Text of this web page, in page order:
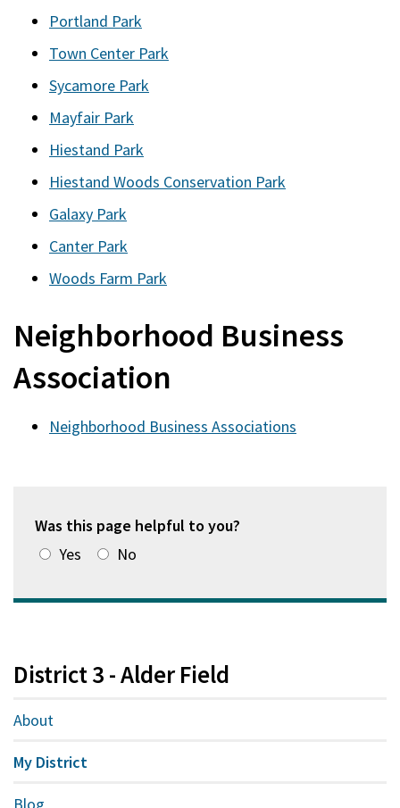
Portland Park
Town Center Park
Sycamore Park
Mayfair Park
Hiestand Park
Hiestand Woods Conservation Park
Galaxy Park
Canter Park
Woods Farm Park
Neighborhood Business
Association
Neighborhood Business Associations
Was this page helpful to you?
Yes
No
District 3 - Alder Field
About
My District
Blog